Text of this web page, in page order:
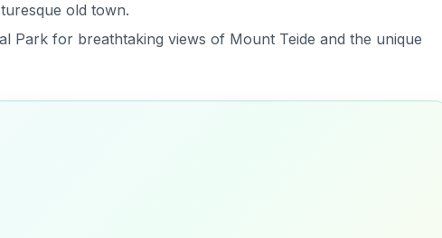
old town.
Park for breathtaking views of Mount Teide and the unique